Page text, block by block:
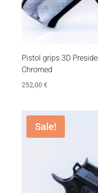
Pistol grips 3D
Chromed
252,00 €
Sale!